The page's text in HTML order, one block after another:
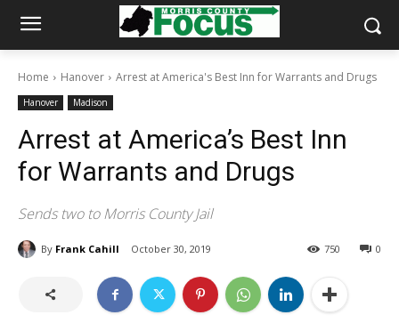
Home Hanover Arrest at America's Best Inn for Warrants and Drugs
Hanover Madison
Arrest at America’s Best Inn
for Warrants and Drugs
Sends two to Morris County Jail
By Frank Cahill October 30, 2019 0
750